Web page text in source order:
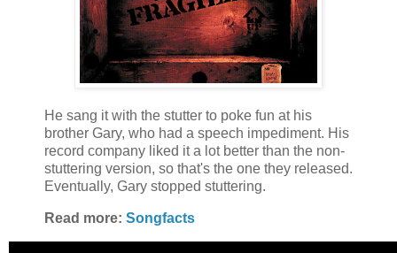
He sang it with the stutter to poke fun at his
brother Gary, who had a speech impediment. His
record company liked it a lot better than the non-
stuttering version, so that's the one they released.
Eventually, Gary stopped stuttering.
Read more: Songfacts